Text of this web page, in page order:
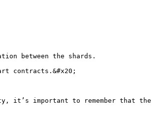
between the shards.
contracts.&#x20;
it’s important to remember that the